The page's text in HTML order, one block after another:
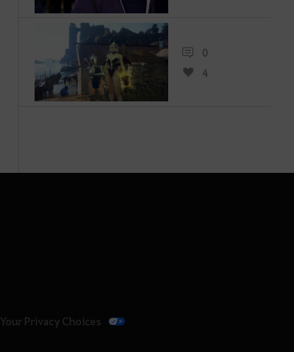
0
4
Your Privacy Choices